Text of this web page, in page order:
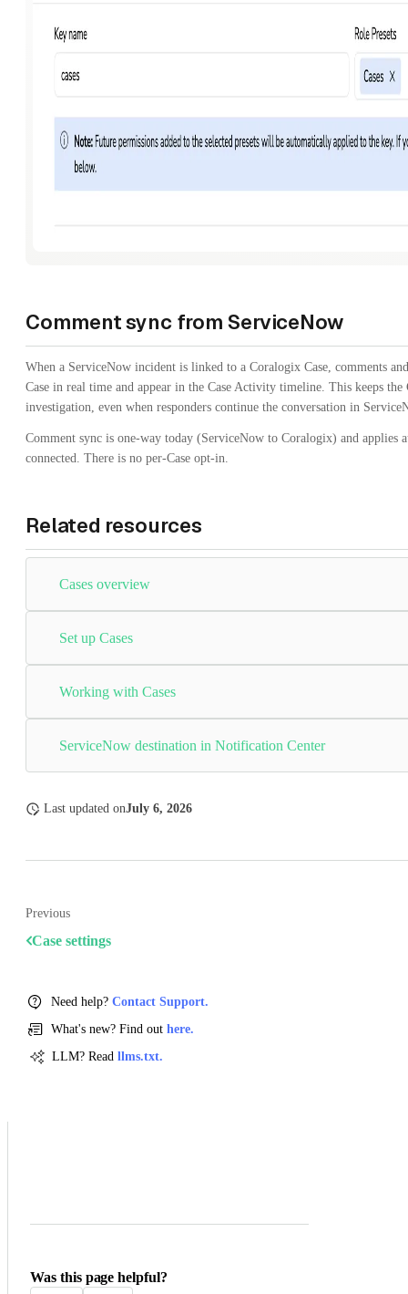
Comment sync from ServiceNow
When a ServiceNow incident is linked to a Coralogix Case, comments
Case in real time and appear in the Case Activity timeline. This keeps
investigation, even when responders continue the conversation in
Comment sync is one-way today (ServiceNow to Coralogix) and applies
connected. There is no per-Case opt-in.
Related resources
Cases overview
Set up Cases
Working with Cases
ServiceNow destination in Notification Center
Last updated onJuly 6, 2026
Previous
Case settings
Need help? Contact Support.
What's new? Find out here.
LLM? Read llms.txt.
Was this page helpful?